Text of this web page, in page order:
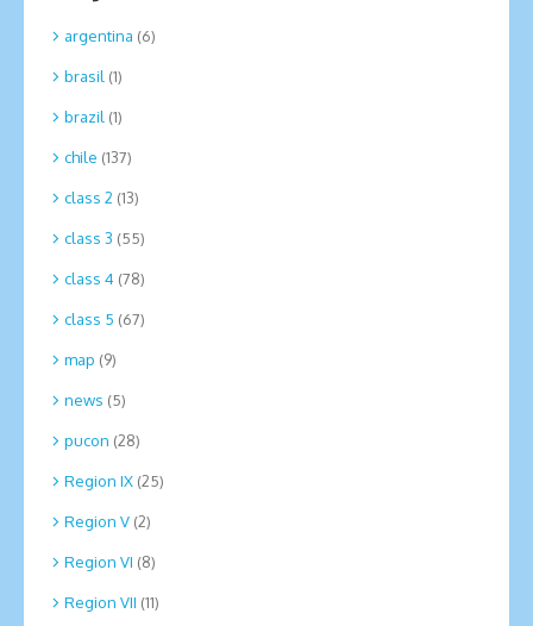
argentina (6)
brasil (1)
brazil (1)
chile (137)
class 2 (13)
class 3 (55)
class 4 (78)
class 5 (67)
map (9)
news (5)
pucon (28)
Region IX (25)
Region V (2)
Region VI (8)
Region VII (11)